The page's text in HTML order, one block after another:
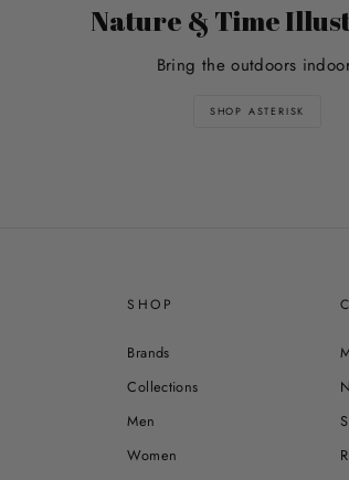
Nature & Time
Bring the outdoors
SHOP ASTERISK
SHOP
Brands
Collections
Men
Women